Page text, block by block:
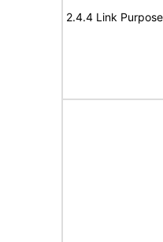
2.4.4 Link